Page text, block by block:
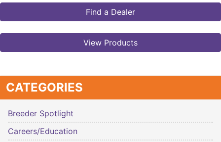
Find a Dealer
View Products
CATEGORIES
Breeder Spotlight
Careers/Education